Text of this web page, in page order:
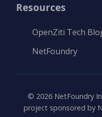
Resources
OpenZiti Tech
NetFoundry
© 2026NetFoundry
project sponsored by